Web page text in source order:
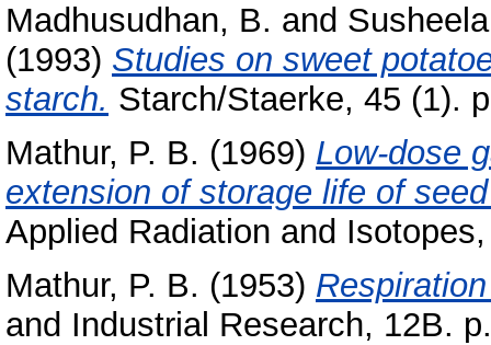
Madhusudhan, B. and
(1993) Studies on sweet
starch. Starch/Staerke, 45 (1).
Mathur, P. B. (1969) Low-dose
extension of storage life of
Applied Radiation and
Mathur, P. B. (1953)
and Industrial Research, 12B.